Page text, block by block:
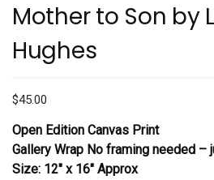
Mother to Son by
Hughes
$45.00
Open Edition Canvas Print
Gallery Wrap No framing needed –
Size: 12″ x 16″ Approx